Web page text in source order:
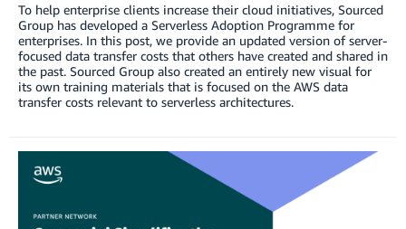
To help enterprise clients increase their cloud initiatives, Sourced
Group has developed a Serverless Adoption Programme for
enterprises. In this post, we provide an updated version of server-
focused data transfer costs that others have created and shared in
the past. Sourced Group also created an entirely new visual for
its own training materials that is focused on the AWS data
transfer costs relevant to serverless architectures.